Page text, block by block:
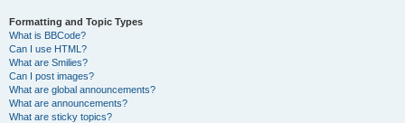
Formatting and Topic Types
What is BBCode?
Can I use HTML?
What are Smilies?
Can I post images?
What are global announcements?
What are announcements?
What are sticky topics?